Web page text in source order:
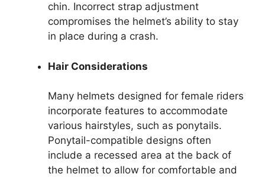
chin. Incorrect strap adjustment
compromises the helmet’s ability to stay
in place during a crash.
Hair Considerations
Many helmets designed for female riders
incorporate features to accommodate
various hairstyles, such as ponytails.
Ponytail-compatible designs often
include a recessed area at the back of
the helmet to allow for comfortable and